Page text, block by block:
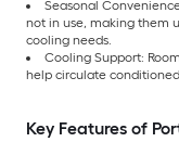
Seasonal
not in use, making them
cooling needs.
Cooling Support:
help circulate
Key Features of